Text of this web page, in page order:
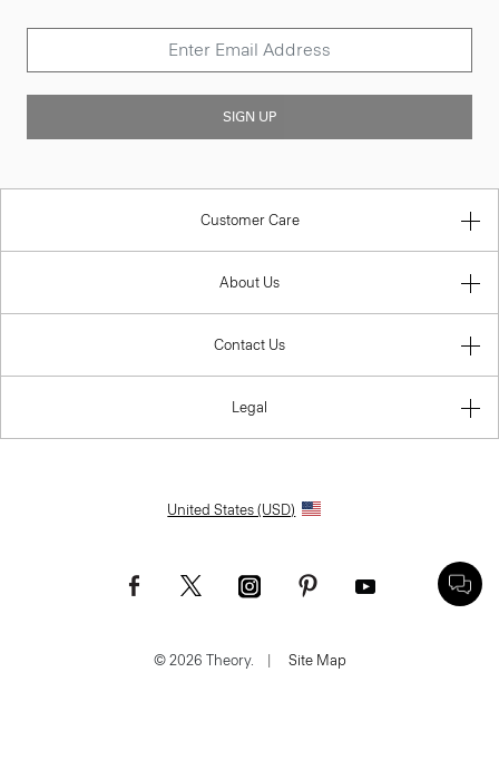
SIGN UP
Customer Care
About Us
Contact Us
Legal
United States (USD)
© 2026 Theory. | Site Map